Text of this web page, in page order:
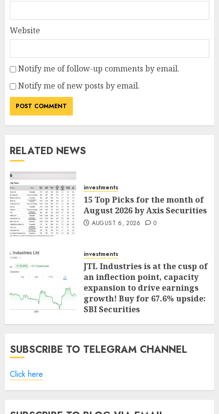
Website
Notify me of follow-up comments by email.
Notify me of new posts by email.
RELATED NEWS
investments
15 Top Picks for the month of
August 2026 by Axis Securities
AUGUST 6, 2026 0
investments
JTL Industries is at the cusp of
an inflection point, capacity
expansion to drive earnings
growth! Buy for 67.6% upside:
SBI Securities
AUGUST 5, 2026 0
SUBSCRIBE TO TELEGRAM CHANNEL
Click here